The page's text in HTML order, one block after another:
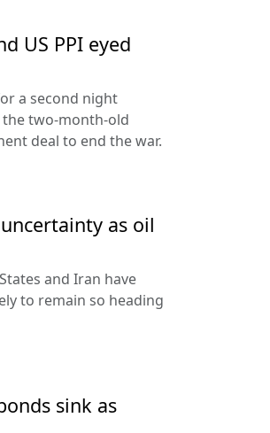
US PPI eyed
a second night
the two-month-old
deal to end the war.
as oil
and Iran have
to remain so heading
sink as